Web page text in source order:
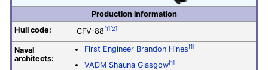
Production information
Hull code:
CFV-88 [1] [2]
Naval
architects:
First Engineer Brandon Hines [1]
VADM Shauna Glasgow[1]